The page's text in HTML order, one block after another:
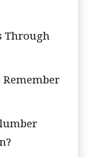
Through
Remember